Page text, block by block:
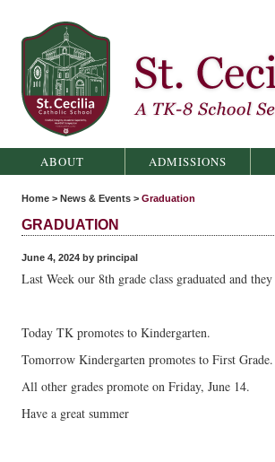
ABOUT ADMISSIONS
Home > News & Events > Graduation
GRADUATION
June 4, 2024 by principal
Last Week our 8th grade class graduated and
Today TK promotes to Kindergarten.
Tomorrow Kindergarten promotes to First Grade.
All other grades promote on Friday, June 14.
Have a great summer